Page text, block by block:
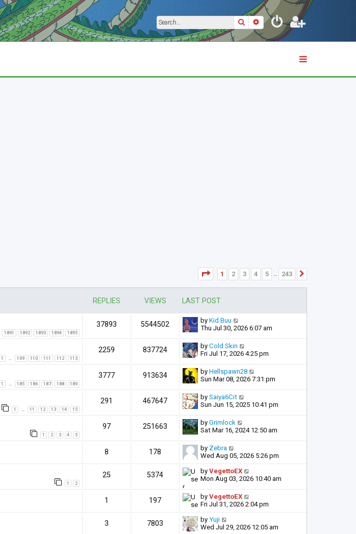
SearchAdvanced search
Page 1of 243
1 2 3 4 5 … 243
REPLIES VIEWS LAST POST
1891 1892 1893 1894 1895
37893 5544502 by Kid Buu
Thu Jul 30, 2026 6:07 am
1 … 109 110 111 112 113
2259 837724 by Cold Skin
Fri Jul 17, 2026 4:25 pm
1 … 185 186 187 188 189
3777 913634 by Hellspawn28
Sun Mar 08, 2026 7:31 pm
1 … 11 12 13 14 15
291 467647 by Saiya6Cit
Sun Jun 15, 2025 10:41 pm
1 2 3 4 5
97 251663 by Grimlock
Sat Mar 16, 2024 12:50 am
8 178 by Zebra
Wed Aug 05, 2026 5:26 pm
1 2
25 5374 by VegettoEX
Mon Aug 03, 2026 10:40 am
1 197 by VegettoEX
Fri Jul 31, 2026 2:04 pm
3 7803 by Yuji
Wed Jul 29, 2026 12:05 am